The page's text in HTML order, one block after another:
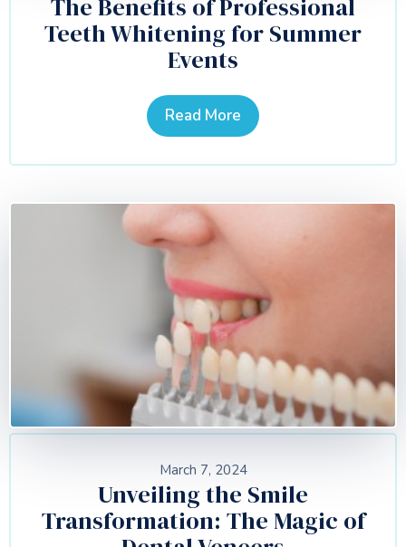
The Benefits of Professional
Teeth Whitening for Summer
Events
Read More
March 7, 2024
Unveiling the Smile
Transformation: The Magic of